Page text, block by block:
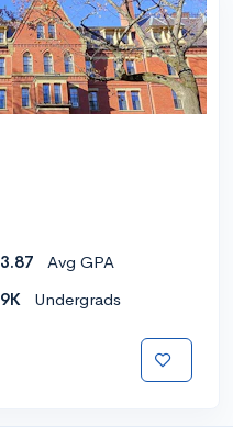
3.87
Avg GPA
9K Undergrads